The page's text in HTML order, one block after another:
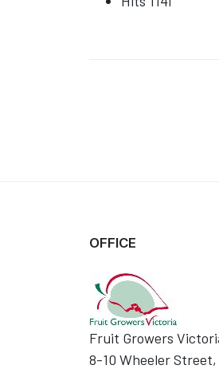
OFFICE
Fruit Growers
8-10 Wheeler Street,